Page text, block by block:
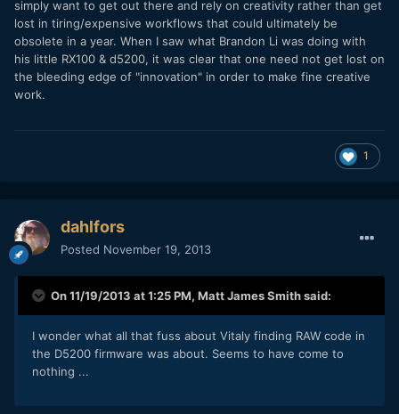
simply want to get out there and rely on creativity rather than get
lost in tiring/expensive workflows that could ultimately be
obsolete in a year. When I saw what Brandon Li was doing with
his little RX100 & d5200, it was clear that one need not get lost on
the bleeding edge of "innovation" in order to make fine creative
work.
1
dahlfors
Posted November 19, 2013
On 11/19/2013 at 1:25 PM, Matt James Smith said:
I wonder what all that fuss about Vitaly finding RAW code in
the D5200 firmware was about. Seems to have come to
nothing ...